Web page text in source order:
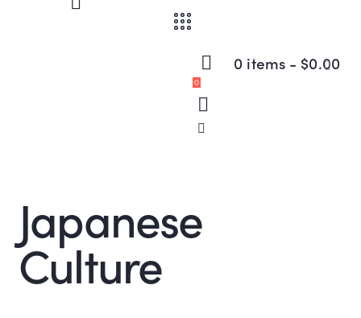
0 items - $0.00
0
Japanese
Culture